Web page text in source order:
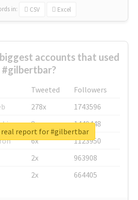
in: CSV Excel
accounts that used
#gilbertbar?
Tweeted
Followers
278x
1743596
8x
1440448
6x
1123950
2x
963908
2x 664405
real report for #gilbertbar